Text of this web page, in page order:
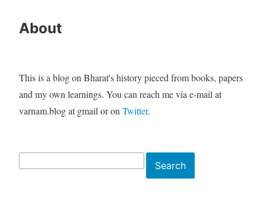
About
This is a blog on Bharat's history pieced from books, papers
and my own learnings. You can reach me via e-mail at
varnam.blog at gmail or on Twitter.
Search